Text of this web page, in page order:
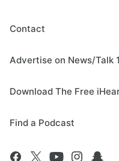
Contact
Advertise on News/Talk
Download The Free
Find a Podcast